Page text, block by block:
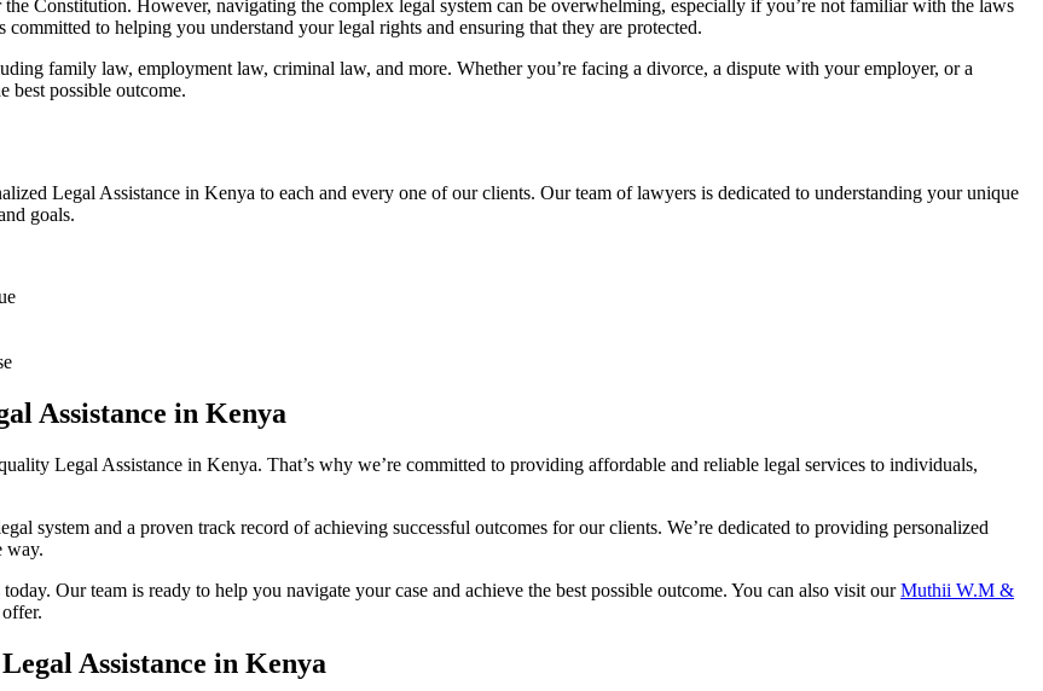
Constitution. However, navigating the complex legal system can be overwhelming, especially if you’re not familiar with the laws
to helping you understand your legal rights and ensuring that they are protected.
family law, employment law, criminal law, and more. Whether you’re facing a divorce, a dispute with your employer, or a
best possible outcome.
Legal Assistance in Kenya to each and every one of our clients. Our team of lawyers is dedicated to understanding your unique
goals.
Assistance in Kenya
Legal Assistance in Kenya. That’s why we’re committed to providing affordable and reliable legal services to individuals,
system and a proven track record of achieving successful outcomes for our clients. We’re dedicated to providing personalized
way.
today. Our team is ready to help you navigate your case and achieve the best possible outcome. You can also visit ourMuthii W.M &
Assistance in Kenya